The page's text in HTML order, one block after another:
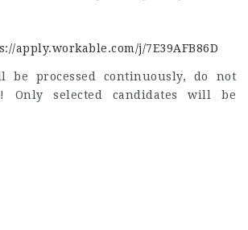
apply.workable.com/j/7E39AFB86D
be processed continuously, do not
selected candidates will be